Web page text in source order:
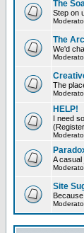
The
Step on
The
We'd
The
HELP!
I need
A
Site